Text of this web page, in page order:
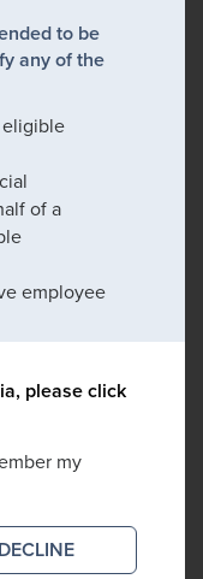
to be
any of the
of a
employee
please click
my
DECLINE